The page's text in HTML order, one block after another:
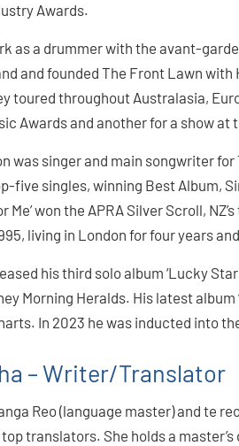
Awards.
as a drummer with the avant-
and founded The Front Lawn
toured throughout Australasia,
Awards and another for a show at
was singer and main songwriter
five singles, winning Best Album,
Me’ won the APRA Silver Scroll,
living in London for four years
his third solo album ‘Lucky
Morning Heralds. His latest
In 2023 he was inducted into
– Writer/Translator
Reo (language master) and te
translators. She holds a